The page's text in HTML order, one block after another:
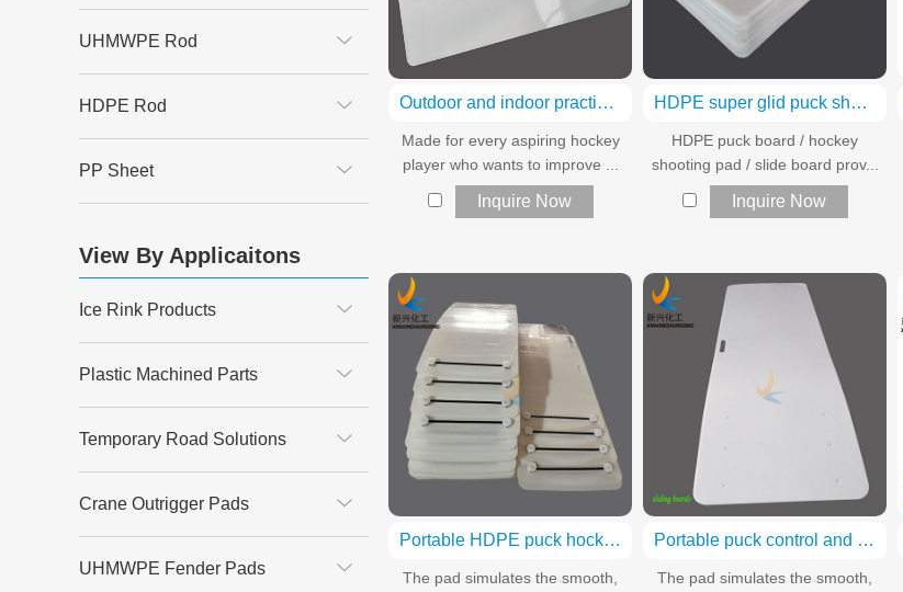
Outdoor and indoor practice hockey shooting pad
Made for every aspiring hockey
player who wants to improve ...
Inquire Now
HDPE super glid puck shooting pads
HDPE puck board / hockey
shooting pad / slide board prov...
Inquire Now
Portable HDPE puck hockey shooting pad
The pad simulates the smooth,
Portable puck control and shooting practice shooting pad
The pad simulates the smooth,
UHMWPE Rod
HDPE Rod
PP Sheet
View By Applicaitons
Ice Rink Products
Plastic Machined Parts
Temporary Road Solutions
Crane Outrigger Pads
UHMWPE Fender Pads